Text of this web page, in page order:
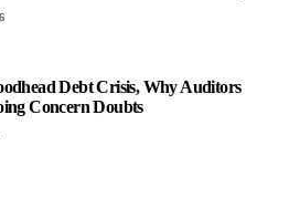
Debt Crisis, Why Auditors
Concern Doubts